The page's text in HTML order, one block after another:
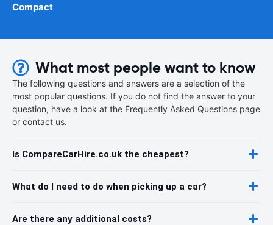
Compact
What most people want to know
The following questions and answers are a selection of the
most popular questions. If you do not find the answer to your
question, have a look at the Frequently Asked Questions page
or contact us.
Is CompareCarHire.co.uk the cheapest?
What do I need to do when picking up a car?
Are there any additional costs?